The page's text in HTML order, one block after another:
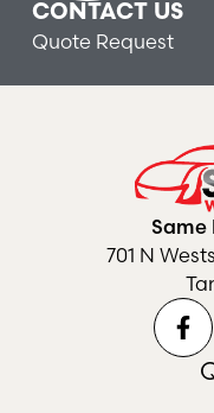
CONTACT US
Quote Request
Same
701 N